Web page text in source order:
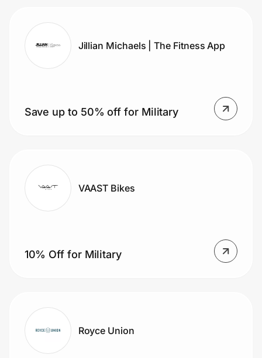
Jillian Michaels | The Fitness App
Save up to 50% off for Military
VAAST Bikes
10% Off for Military
Royce Union